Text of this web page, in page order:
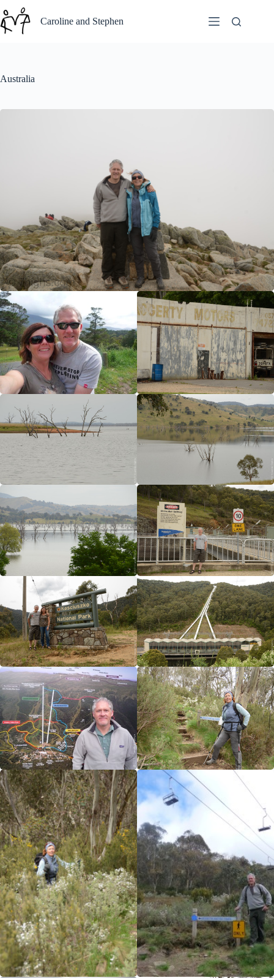
to
content
Caroline and Stephen
Australia